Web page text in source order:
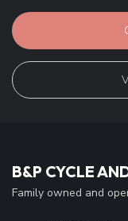
B&P CYCLE
Family owned and